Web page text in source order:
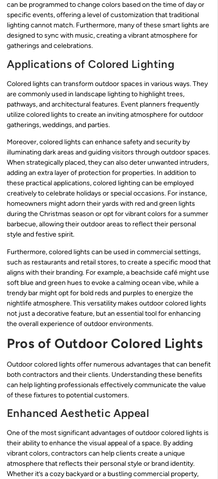
can be programmed to change colors based on the time of day or
specific events, offering a level of customization that traditional
lighting cannot match. Furthermore, many of these smart lights are
designed to sync with music, creating a vibrant atmosphere for
gatherings and celebrations.
Applications of Colored Lighting
Colored lights can transform outdoor spaces in various ways. They
are commonly used in landscape lighting to highlight trees,
pathways, and architectural features. Event planners frequently
utilize colored lights to create an inviting atmosphere for outdoor
gatherings, weddings, and parties.
Moreover, colored lights can enhance safety and security by
illuminating dark areas and guiding visitors through outdoor spaces.
When strategically placed, they can also deter unwanted intruders,
adding an extra layer of protection for properties. In addition to
these practical applications, colored lighting can be employed
creatively to celebrate holidays or special occasions. For instance,
homeowners might adorn their yards with red and green lights
during the Christmas season or opt for vibrant colors for a summer
barbecue, allowing their outdoor areas to reflect their personal
style and festive spirit.
Furthermore, colored lights can be used in commercial settings,
such as restaurants and retail stores, to create a specific mood that
aligns with their branding. For example, a beachside café might use
soft blue and green hues to evoke a calming ocean vibe, while a
trendy bar might opt for bold reds and purples to energize the
nightlife atmosphere. This versatility makes outdoor colored lights
not just a decorative feature, but an essential tool for enhancing
the overall experience of outdoor environments.
Pros of Outdoor Colored Lights
Outdoor colored lights offer numerous advantages that can benefit
both contractors and their clients. Understanding these benefits
can help lighting professionals effectively communicate the value
of these fixtures to potential customers.
Enhanced Aesthetic Appeal
One of the most significant advantages of outdoor colored lights is
their ability to enhance the visual appeal of a space. By adding
vibrant colors, contractors can help clients create a unique
atmosphere that reflects their personal style or brand identity.
Whether it’s a cozy backyard or a bustling commercial property,